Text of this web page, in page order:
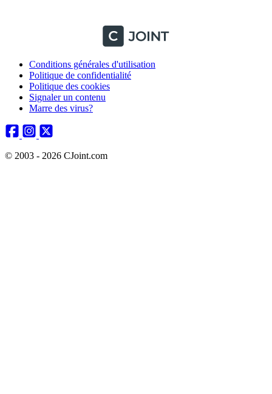
Conditions générales d'utilisation
Politique de confidentialité
Politique des cookies
Signaler un contenu
Marre des virus?
© 2003 - 2026 CJoint.com